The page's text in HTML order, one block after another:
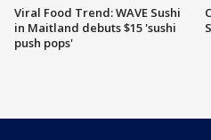
Viral Food Trend: WAVE Sushi
in Maitland debuts $15 'sushi
push pops'